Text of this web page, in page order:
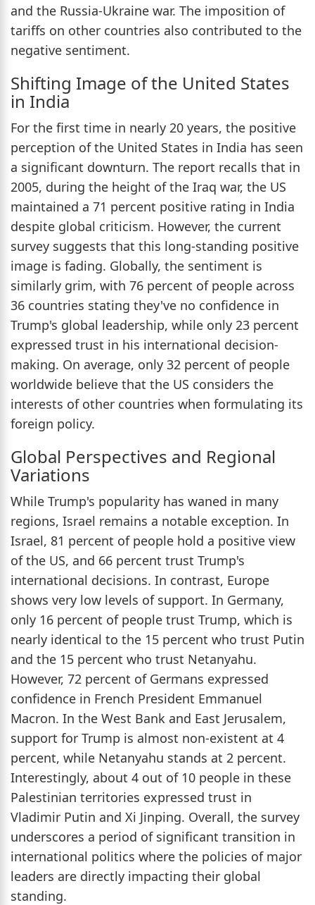
and the Russia-Ukraine war. The imposition of
tariffs on other countries also contributed to the
negative sentiment.
Shifting Image of the United States
in India
For the first time in nearly 20 years, the positive
perception of the United States in India has seen
a significant downturn. The report recalls that in
2005, during the height of the Iraq war, the US
maintained a 71 percent positive rating in India
despite global criticism. However, the current
survey suggests that this long-standing positive
image is fading. Globally, the sentiment is
similarly grim, with 76 percent of people across
36 countries stating they've no confidence in
Trump's global leadership, while only 23 percent
expressed trust in his international decision-
making. On average, only 32 percent of people
worldwide believe that the US considers the
interests of other countries when formulating its
foreign policy.
Global Perspectives and Regional
Variations
While Trump's popularity has waned in many
regions, Israel remains a notable exception. In
Israel, 81 percent of people hold a positive view
of the US, and 66 percent trust Trump's
international decisions. In contrast, Europe
shows very low levels of support. In Germany,
only 16 percent of people trust Trump, which is
nearly identical to the 15 percent who trust Putin
and the 15 percent who trust Netanyahu.
However, 72 percent of Germans expressed
confidence in French President Emmanuel
Macron. In the West Bank and East Jerusalem,
support for Trump is almost non-existent at 4
percent, while Netanyahu stands at 2 percent.
Interestingly, about 4 out of 10 people in these
Palestinian territories expressed trust in
Vladimir Putin and Xi Jinping. Overall, the survey
underscores a period of significant transition in
international politics where the policies of major
leaders are directly impacting their global
standing.